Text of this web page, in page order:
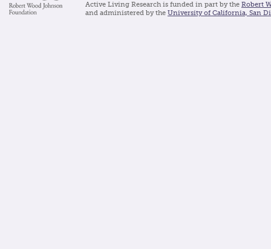
Active Living Research is funded in part by the Robert
and administered by the University of California, San